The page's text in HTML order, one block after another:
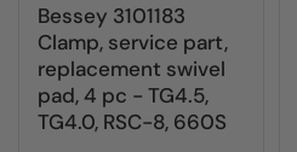
Bessey 3101183
Clamp, service part,
replacement swivel
pad, 4 pc - TG4.5,
TG4.0, RSC-8, 660S